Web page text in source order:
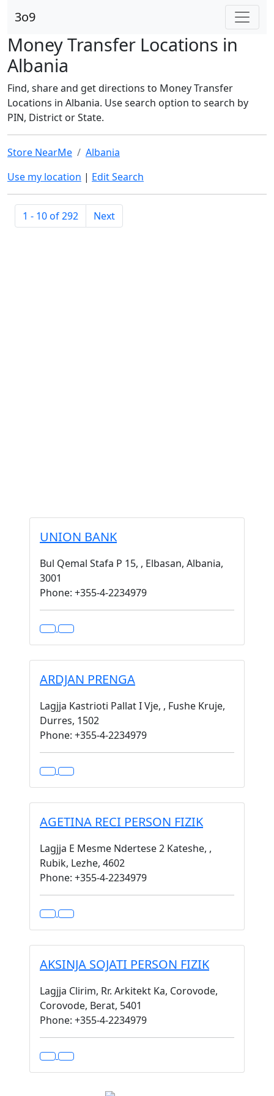
3o9
Money Transfer Locations in
Albania
Find, share and get directions to Money Transfer
Locations in Albania. Use search option to search by
PIN, District or State.
Store NearMe
Albania
Use my location | Edit Search
1 - 10 of 292 Next
UNION BANK
Bul Qemal Stafa P 15, , Elbasan, Albania,
3001
Phone: +355-4-2234979
ARDJAN PRENGA
Lagjja Kastrioti Pallat I Vje, , Fushe Kruje,
Durres, 1502
Phone: +355-4-2234979
AGETINA RECI PERSON FIZIK
Lagjja E Mesme Ndertese 2 Kateshe, ,
Rubik, Lezhe, 4602
Phone: +355-4-2234979
AKSINJA SOJATI PERSON FIZIK
Lagjja Clirim, Rr. Arkitekt Ka, Corovode,
Corovode, Berat, 5401
Phone: +355-4-2234979